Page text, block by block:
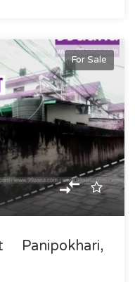
For Sale